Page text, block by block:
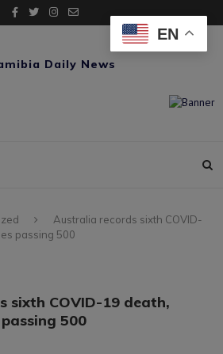
Australia records sixth COVID-
passing 500
sixth COVID-19 death,
500
EN